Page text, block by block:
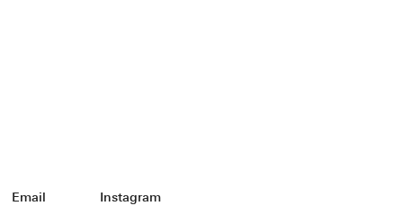
Email Instagram